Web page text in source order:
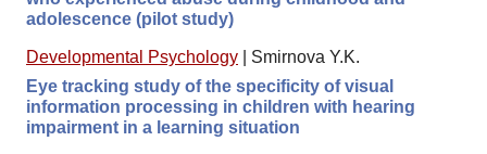
adolescence (pilot study)
Developmental Psychology
Smirnova Y.K.
Eye tracking study of the specificity of visual
information processing in children with hearing
impairment in a learning situation